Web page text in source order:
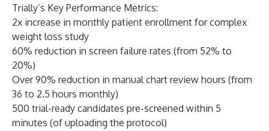
Trially’s Key Performance Metrics:
2x increase in monthly patient enrollment for complex
weight loss study
60% reduction in screen failure rates (from 52% to
20%)
Over 90% reduction in manual chart review hours (from
36 to 2.5 hours monthly)
500 trial-ready candidates pre-screened within 5
minutes (of uploading the protocol)